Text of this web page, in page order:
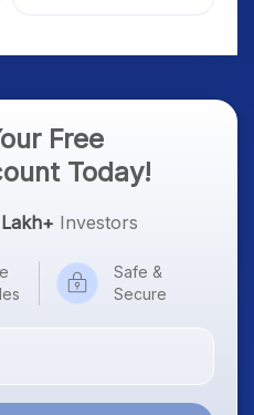
What Investors Should
Free
Today!
Investors
Safe &
Secure